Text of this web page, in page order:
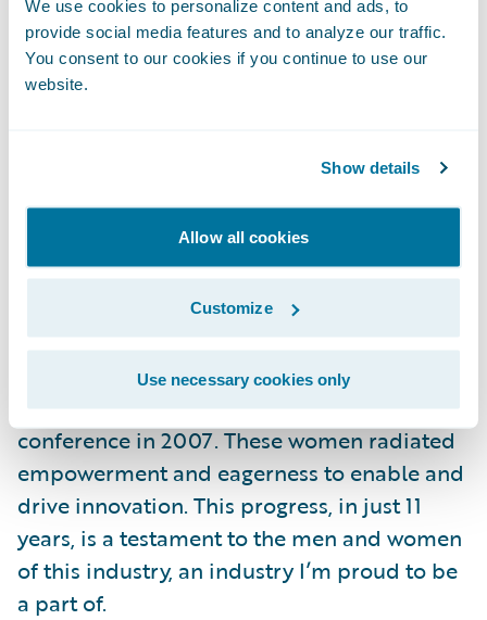
We use cookies to personalize content and ads, to
provide social media features and to analyze our traffic.
You consent to our cookies if you continue to use our
website.
Show details
Allow all cookies
Customize
Use necessary cookies only
Digital Insurance’s 11th annualWomen in
Insurance Leadershipevent. The energy at
this event is always different than other
However, this year felt a little bit different
from past years. I talked to many women
LEADERS — some wanting to start their own
companies, many making a difference in the
industry’s technology landscape, and even a
few heading up insurtechs. It’s a different
group from the one at the very first
conference in 2007. These women radiated
empowerment and eagerness to enable and
drive innovation. This progress, in just 11
years, is a testament to the men and women
of this industry, an industry I’m proud to be
a part of.